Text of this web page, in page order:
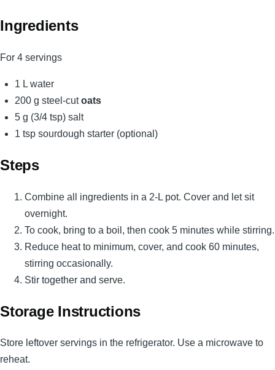
Ingredients
For 4 servings
1 L water
200 g steel-cutoats
5 g (3/4 tsp) salt
1 tsp sourdough starter (optional)
Steps
Combine all ingredients in a 2-L pot. Cover and let sit
overnight.
To cook, bring to a boil, then cook 5 minutes while stirring.
Reduce heat to minimum, cover, and cook 60 minutes,
stirring occasionally.
Stir together and serve.
Storage Instructions
Store leftover servings in the refrigerator. Use a microwave to
reheat.